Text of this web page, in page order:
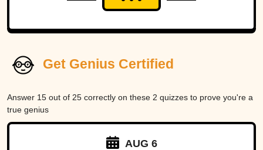
Get Genius Certified
Answer 15 out of 25 correctly on these 2 quizzes to prove you're a
true genius
AUG 6